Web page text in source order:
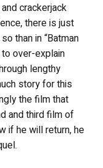
crackerjack
there is just
than in “Batman
over-explain
lengthy
story for this
the film that
and third film of
if he will return, he